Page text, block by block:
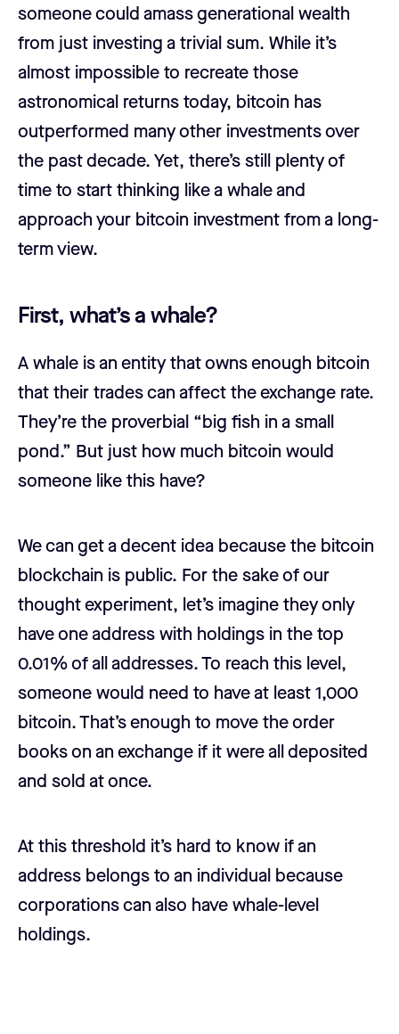
someone could amass generational wealth
from just investing a trivial sum. While it’s
almost impossible to recreate those
astronomical returns today, bitcoin has
outperformed many other investments over
the past decade. Yet, there’s still plenty of
time to start thinking like a whale and
approach your bitcoin investment from a long-
term view.
First, what’s a whale?
A whale is an entity that owns enough bitcoin
that their trades can affect the exchange rate.
They’re the proverbial “big fish in a small
pond.” But just how much bitcoin would
someone like this have?
We can get a decent idea because the bitcoin
blockchain is public. For the sake of our
thought experiment, let’s imagine they only
have one address with holdings in the top
0.01% of all addresses. To reach this level,
someone would need to have at least 1,000
bitcoin. That’s enough to move the order
books on an exchange if it were all deposited
and sold at once.
At this threshold it’s hard to know if an
address belongs to an individual because
corporations can also have whale-level
holdings.